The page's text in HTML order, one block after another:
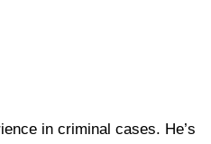
in criminal cases. He’s